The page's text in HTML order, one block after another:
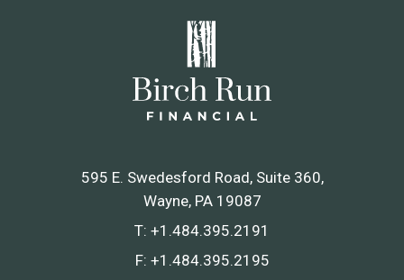
595 E. Swedesford Road, Suite 360
Wayne, PA 19087
T: +1.484.395.2191
F: +1.484.395.2195